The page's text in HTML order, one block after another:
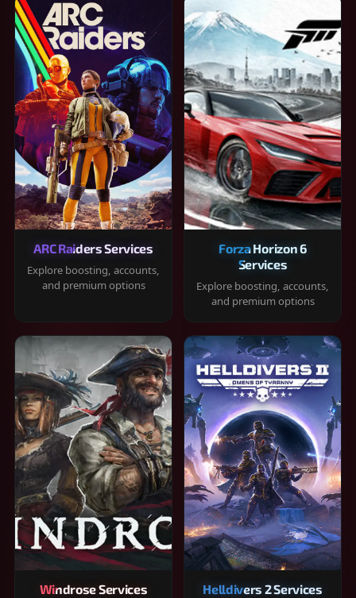
ARC Raiders Services
Explore boosting, accounts,
and premium options
Forza Horizon 6
Services
Explore boosting, accounts,
and premium options
Windrose Services Helldivers 2 Services